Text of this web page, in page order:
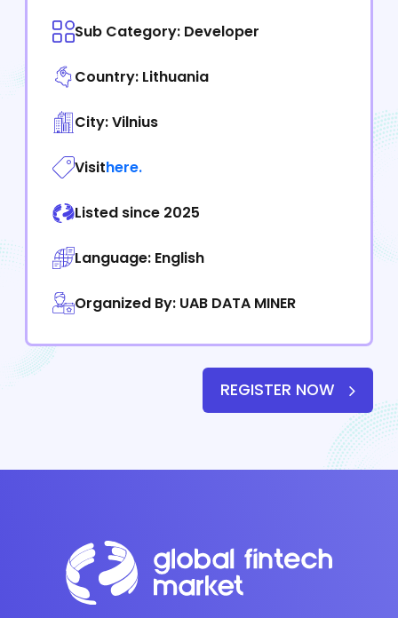
Sub Category: Developer
Country: Lithuania
City: Vilnius
Visithere.
Listed since 2025
Language: English
Organized By: UAB DATA MINER
REGISTER NOW